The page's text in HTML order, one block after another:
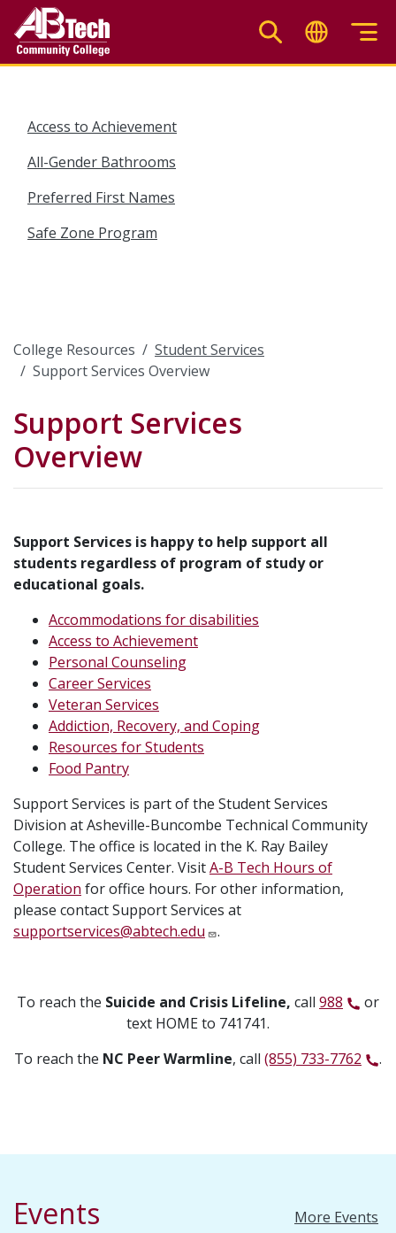
main
Access to Achievement
All-Gender Bathrooms
Preferred First Names
Safe Zone Program
College Resources
Student Services
Support Services Overview
Support Services
Overview
Support Services is happy to help support all
students regardless of program of study or
educational goals.
Accommodations for disabilities
Access to Achievement
Personal Counseling
Career Services
Veteran Services
Addiction, Recovery, and Coping
Resources for Students
Food Pantry
Support Services is part of the Student Services
Division at Asheville-Buncombe Technical Community
College. The office is located in the K. Ray Bailey
Student Services Center. VisitA-B Tech Hours of
Operation for office hours. For other information,
please contact Support Services at
supportservices@abtech.edu
.
To reach the Suicide and Crisis Lifeline, call 988
or
text HOME to 741741.
To reach the NC Peer Warmline, call (855) 733-7762 .
Events More Events